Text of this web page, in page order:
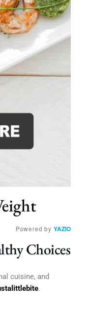
Powered by YAZIO
Choices
cuisine, and
.